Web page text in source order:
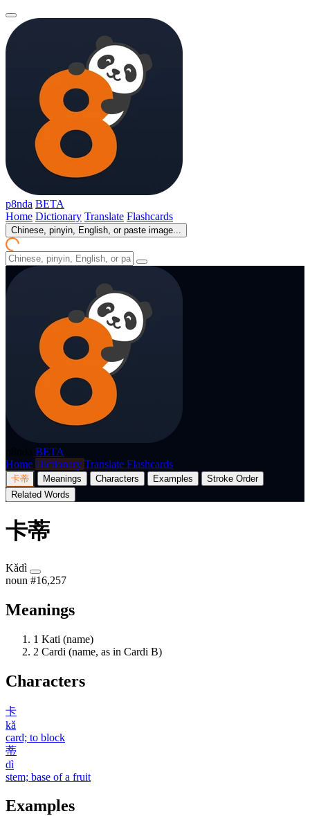
p8nda BETA
Home Dictionary Translate Flashcards
Chinese, pinyin, English, or paste image...
BETA
Home Dictionary Translate Flashcards
卡蒂 Meanings Characters Examples
Stroke Order
Related Words
卡蒂
Kǎdì
noun #16,257
Meanings
1 Kati (name)
2 Cardi (name, as in Cardi B)
Characters
卡
kǎ
card; to block
蒂
dì
stem; base of a fruit
Examples